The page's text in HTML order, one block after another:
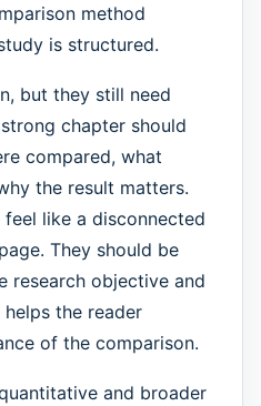
method
is structured.
but they still need
chapter should
compared, what
the result matters.
like a disconnected
They should be
research objective and
the reader
of the comparison.
and broader